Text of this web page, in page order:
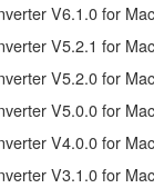
the SOFTWARE
services
the
from the rightful
but not
V6.1.0 for
V5.2.1 for
V5.2.0 for
V5.0.0 for
V4.0.0 for
V3.1.0 for